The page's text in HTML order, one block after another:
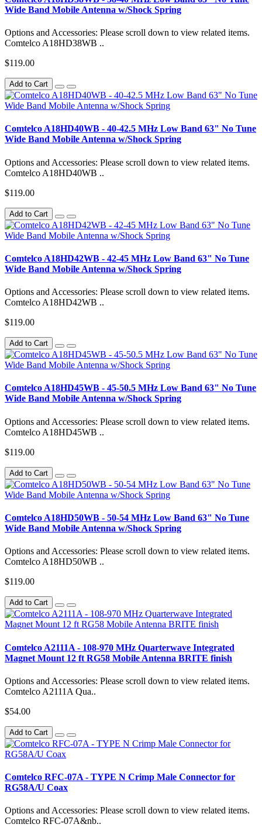
Wide Band Mobile Antenna w/Shock Spring
Options and Accessories: Please scroll down to view related items.
Comtelco A18HD38WB ..
$119.00
Add to Cart
Comtelco A18HD40WB - 40-42.5 MHz Low Band 63" No Tune
Wide Band Mobile Antenna w/Shock Spring
Options and Accessories: Please scroll down to view related items.
Comtelco A18HD40WB ..
$119.00
Add to Cart
Comtelco A18HD42WB - 42-45 MHz Low Band 63" No Tune
Wide Band Mobile Antenna w/Shock Spring
Options and Accessories: Please scroll down to view related items.
Comtelco A18HD42WB ..
$119.00
Add to Cart
Comtelco A18HD45WB - 45-50.5 MHz Low Band 63" No Tune
Wide Band Mobile Antenna w/Shock Spring
Options and Accessories: Please scroll down to view related items.
Comtelco A18HD45WB ..
$119.00
Add to Cart
Comtelco A18HD50WB - 50-54 MHz Low Band 63" No Tune
Wide Band Mobile Antenna w/Shock Spring
Options and Accessories: Please scroll down to view related items.
Comtelco A18HD50WB ..
$119.00
Add to Cart
Comtelco A2111A - 108-970 MHz Quarterwave Integrated
Magnet Mount 12 ft RG58 Mobile Antenna BRITE finish
Options and Accessories: Please scroll down to view related items.
Comtelco A2111A Qua..
$54.00
Add to Cart
Comtelco RFC-07A - TYPE N Crimp Male Connector for
RG58A/U Coax
Options and Accessories: Please scroll down to view related items.
Comtelco RFC-07A&nb..